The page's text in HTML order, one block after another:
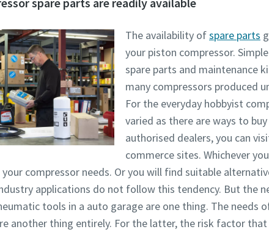
The availability ofspare parts
your piston compressor.
spare parts and maintenance
many compressors produced
For the everyday hobbyist
varied as there are ways to
authorised dealers, you can
commerce sites. Whichever
compressor needs. Or you will find suitable
applications do not follow this tendency. But the
tools in a auto garage are one thing. The needs
another thing entirely. For the latter, the risk factor